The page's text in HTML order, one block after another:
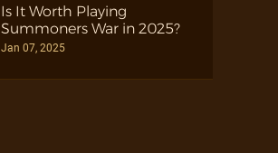
Is It Worth Playing
Summoners War in 2025?
Jan 07, 2025